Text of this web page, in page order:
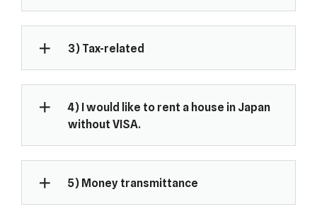
3) Tax-related
4) I would like to rent a house in Japan
without VISA.
5) Money transmittance